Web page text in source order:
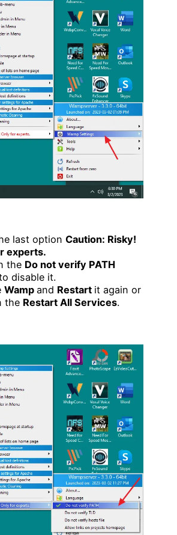
last option Caution: Risky!
experts.
the Do not verify PATH
disable it.
Wamp and Restart it again or
the Restart All Services.